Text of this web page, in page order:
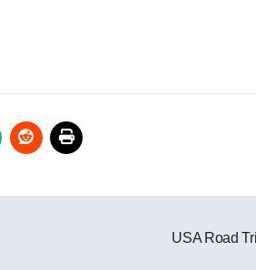
USA Road